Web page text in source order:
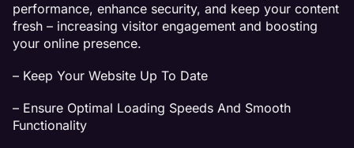
performance, enhance security, and keep your content
fresh – increasing visitor engagement and boosting
your online presence.
– Keep Your Website Up To Date
– Ensure Optimal Loading Speeds And Smooth
Functionality